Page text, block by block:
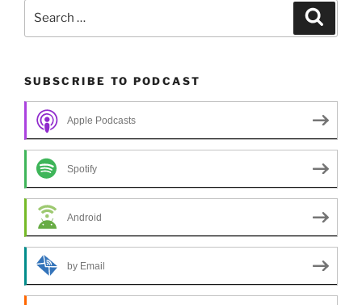
SUBSCRIBE TO PODCAST
Apple Podcasts
Spotify
Android
by Email